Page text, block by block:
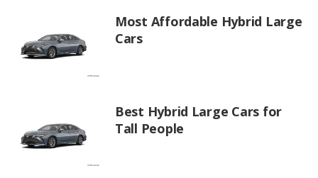
Most Affordable Hybrid Large
Cars
Best Hybrid Large Cars for
Tall People